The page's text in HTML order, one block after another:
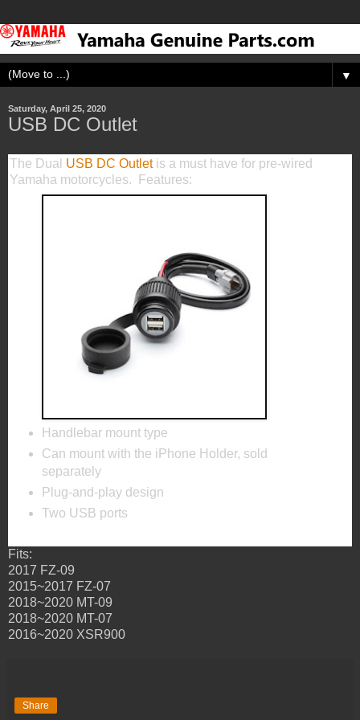
▼
Saturday, April 25, 2020
USB DC Outlet
The Dual USB DC Outletis a must have for pre-wired
Yamaha motorcycles. Features:
Handlebar mount type
Can mount with the iPhone Holder, sold
separately
Plug-and-play design
Two USB ports
Fits:
2017 FZ-09
2015~2017 FZ-07
2018~2020 MT-09
2018~2020 MT-07
2016~2020 XSR900
Share